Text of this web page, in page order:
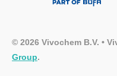
© 2026 Vivochem B.V. •
Group.